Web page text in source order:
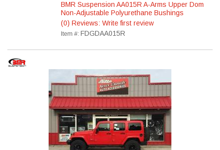
BMR Suspension AA015R A-Arms Upper Dom
Non-Adjustable Polyurethane Bushings
(0) Reviews: Write first review
Item #: FDGDAA015R